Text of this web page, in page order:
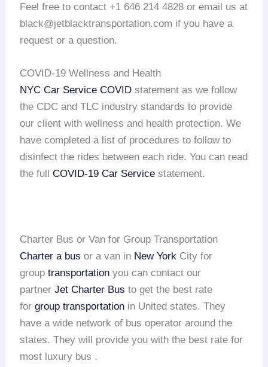
Feel free to contact +1 646 214 4828 or email us at
black@jetblacktransportation.com if you have a
request or a question.
COVID-19 Wellness and Health
NYC Car Service COVID statement as we follow
the CDC and TLC industry standards to provide
our client with wellness and health protection. We
have completed a list of procedures to follow to
disinfect the rides between each ride. You can read
the fullCOVID-19 Car Service statement.
Charter Bus or Van for Group Transportation
Charter a bus or a van in New York City for
grouptransportation you can contact our
partnerJet Charter Bus to get the best rate
forgroup transportation in United states. They
have a wide network of bus operator around the
states. They will provide you with the best rate for
most luxury bus .